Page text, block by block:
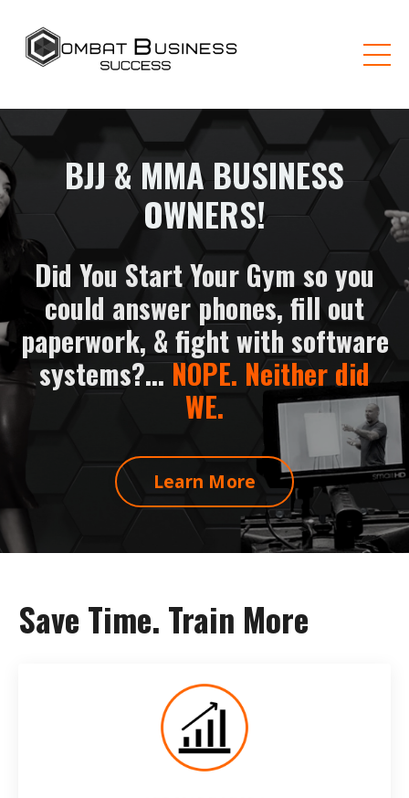
BJJ & MMA BUSINESS
OWNERS!
Did You Start Your Gym so you
could answer phones, fill out
paperwork, & fight with software
systems?...NOPE. Neither did
WE.
Learn More
Save Time. Train More